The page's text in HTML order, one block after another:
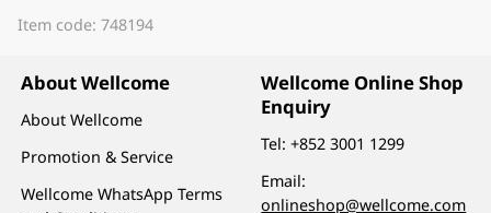
Item code: 748194
About Wellcome
About Wellcome
Promotion & Service
Wellcome WhatsApp Terms
Wellcome Online Shop
Enquiry
Tel:+852 3001 1299
Email:
onlineshop@wellcome.com